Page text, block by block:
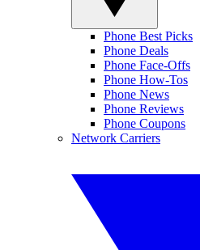
Phone Best Picks
Phone Deals
Phone Face-Offs
Phone How-Tos
Phone News
Phone Reviews
Phone Coupons
Network Carriers